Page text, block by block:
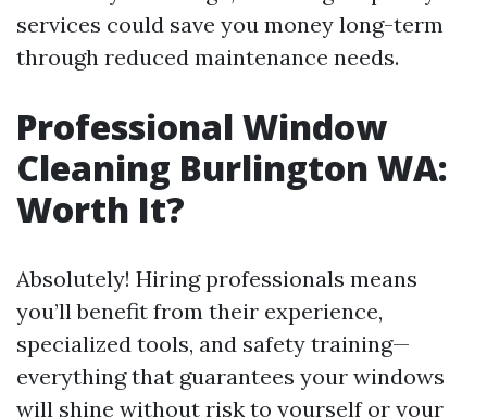
services could save you money long-term
through reduced maintenance needs.
Professional Window
Cleaning Burlington WA:
Worth It?
Absolutely! Hiring professionals means
you’ll benefit from their experience,
specialized tools, and safety training—
everything that guarantees your windows
will shine without risk to yourself or your